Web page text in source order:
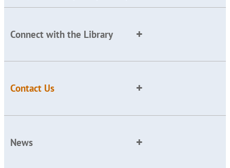
Connect with the Library
Contact Us
News